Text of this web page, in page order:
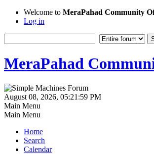
Welcome to MeraPahad Community
Log in
MeraPahad
August 08, 2026, 05:21:59 PM
Main Menu
Main Menu
Home
Search
Calendar